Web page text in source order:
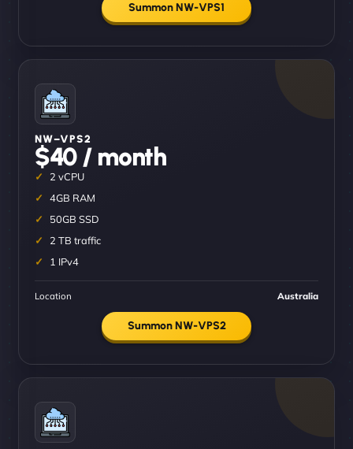
Summon NW-VPS1
NW–VPS2
$40 / month
2 vCPU
4GB RAM
50GB SSD
2 TB traffic
1 IPv4
Location Australia
Summon NW-VPS2